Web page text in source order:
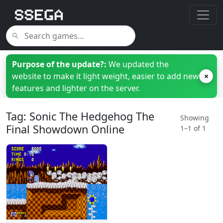
Purpose of the update?: We updated the
website to make it light weight, easier to add new
features and lighter on the server.
×
Tag: Sonic The Hedgehog The
Final Showdown Online
Showing
1–1 of 1